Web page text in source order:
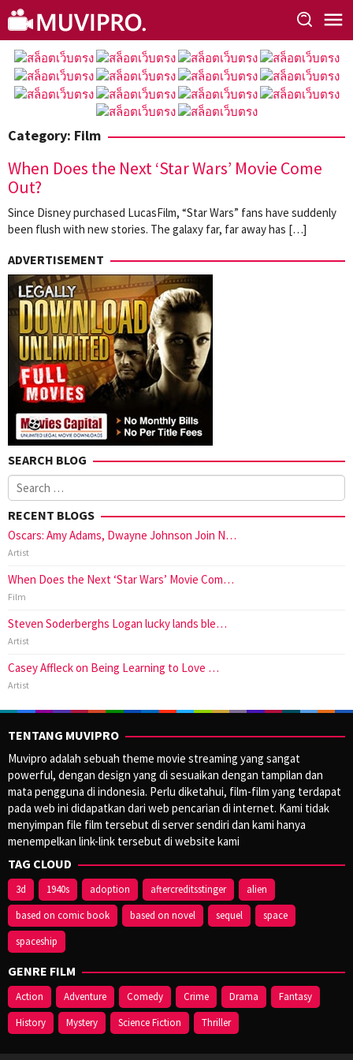
Skip
to
content
Category: Film
When Does the Next ‘Star Wars’ Movie Come
Out?
Since Disney purchased LucasFilm, “Star Wars” fans have suddenly
been flush with new stories. The galaxy far, far away has […]
ADVERTISEMENT
SEARCH BLOG
Search
for:
RECENT BLOGS
Oscars: Amy Adams, Dwayne Johnson Join N…
Artist
When Does the Next ‘Star Wars’ Movie Com…
Film
Steven Soderberghs Logan lucky lands ble…
Artist
Casey Affleck on Being Learning to Love …
Artist
TENTANG MUVIPRO
Muvipro adalah sebuah theme movie streaming yang sangat
powerful, dengan design yang di sesuaikan dengan tampilan dan
mata pengguna di indonesia. Perlu diketahui, film-film yang terdapat
pada web ini didapatkan dari web pencarian di internet. Kami tidak
menyimpan file film tersebut di server sendiri dan kami hanya
menempelkan link-link tersebut di website kami
TAG CLOUD
3d 1940s adoption aftercreditsstinger
alien
based on comic book
based on novel sequel
space
spaceship
GENRE FILM
Action Adventure Comedy Crime Drama
Fantasy
History
Mystery Science Fiction Thriller